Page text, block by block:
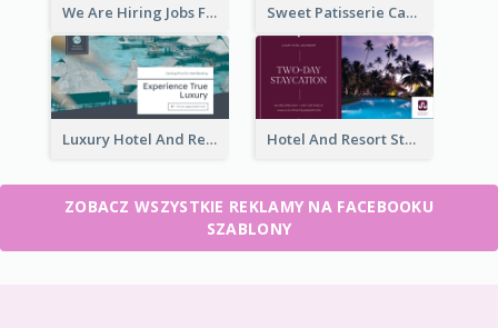
We Are Hiring Jobs Facebook Ad Sweet Patisserie Cake Promotion Facebook Ad
Luxury Hotel And Resort Booking Facebook Ad Hotel And Resort Staycation Promotion Facebook Ad
ZOBACZ WSZYSTKIE REKLAMY NA FACEBOOKU
SZABLONY